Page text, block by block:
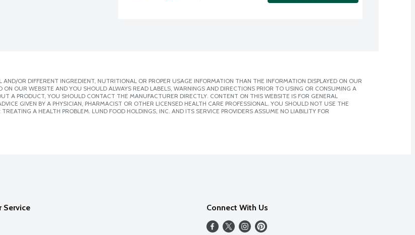
OR DIFFERENT INGREDIENT, NUTRITIONAL OR PROPER USAGE INFORMATION THAN THE INFORMATION DISPLAYED ON OUR
OUR WEBSITE AND YOU SHOULD ALWAYS READ LABELS, WARNINGS AND DIRECTIONS PRIOR TO USING OR CONSUMING A
A PRODUCT, YOU SHOULD CONTACT THE MANUFACTURER DIRECTLY. CONTENT ON THIS WEBSITE IS FOR GENERAL
GIVEN BY A PHYSICIAN, PHARMACIST OR OTHER LICENSED HEALTH CARE PROFESSIONAL. YOU SHOULD NOT USE THE
A HEALTH PROBLEM. LUND FOOD HOLDINGS, INC. AND ITS SERVICE PROVIDERS ASSUME NO LIABILITY FOR
Service Connect With Us